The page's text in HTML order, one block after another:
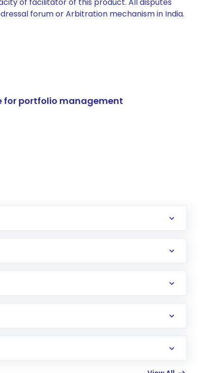
forum or Arbitration mechanism in India.
for portfolio management
in the US. Your account gets